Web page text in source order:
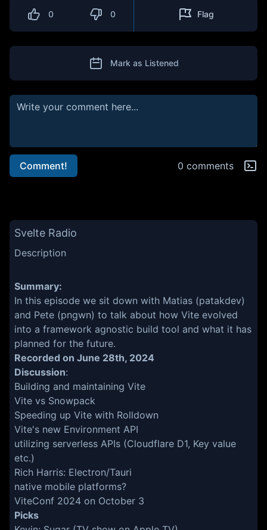
0 0 Flag
Mark as Listened
Comment! 0 comments
Svelte Radio
Description
Summary:
In this episode we sit down with Matias (patakdev)
and Pete (pngwn) to talk about how Vite evolved
into a framework agnostic build tool and what it has
planned for the future.
Recorded on June 28th, 2024
Discussion:
Building and maintaining Vite
Vite vs Snowpack
Speeding up Vite with Rolldown
Vite's new Environment API
utilizing serverless APIs (Cloudflare D1, Key value
etc.)
Rich Harris: Electron/Tauri
native mobile platforms?
ViteConf 2024 on October 3
Picks